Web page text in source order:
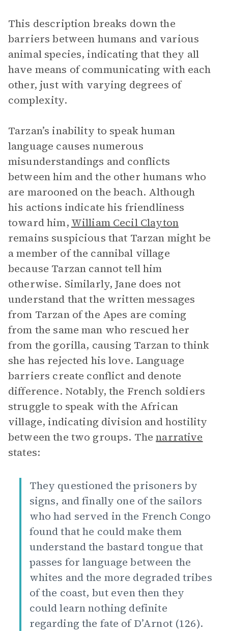
This description breaks down the
barriers between humans and various
animal species, indicating that they all
have means of communicating with each
other, just with varying degrees of
complexity.
Tarzan’s inability to speak human
language causes numerous
misunderstandings and conflicts
between him and the other humans who
are marooned on the beach. Although
his actions indicate his friendliness
toward him, William Cecil Clayton
remains suspicious that Tarzan might be
a member of the cannibal village
because Tarzan cannot tell him
otherwise. Similarly, Jane does not
understand that the written messages
from Tarzan of the Apes are coming
from the same man who rescued her
from the gorilla, causing Tarzan to think
she has rejected his love. Language
barriers create conflict and denote
difference. Notably, the French soldiers
struggle to speak with the African
village, indicating division and hostility
between the two groups. Thenarrative
states:
They questioned the prisoners by
signs, and finally one of the sailors
who had served in the French Congo
found that he could make them
understand the bastard tongue that
passes for language between the
whites and the more degraded tribes
of the coast, but even then they
could learn nothing definite
regarding the fate of D’Arnot (126).